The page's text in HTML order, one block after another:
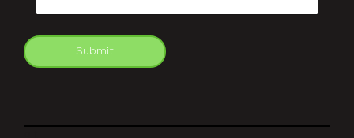
Submit